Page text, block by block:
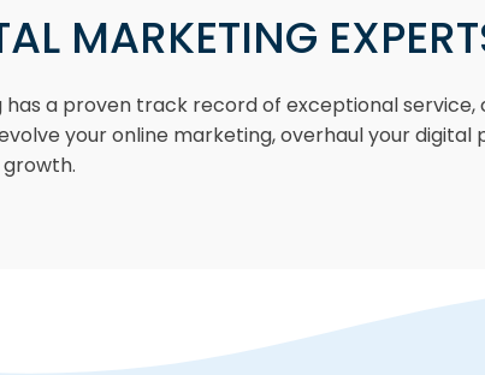
MARKETING
a proven track record of exceptional
your online marketing, overhaul your digital
growth.